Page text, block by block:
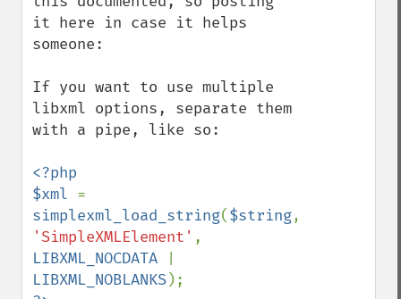
it here in case it helps
someone:
If you want to use multiple
libxml options, separate them
with a pipe, like so:
<?php
$xml
simplexml_load_string($string
'SimpleXMLElement'
LIBXML_NOCDATA
LIBXML_NOBLANKS